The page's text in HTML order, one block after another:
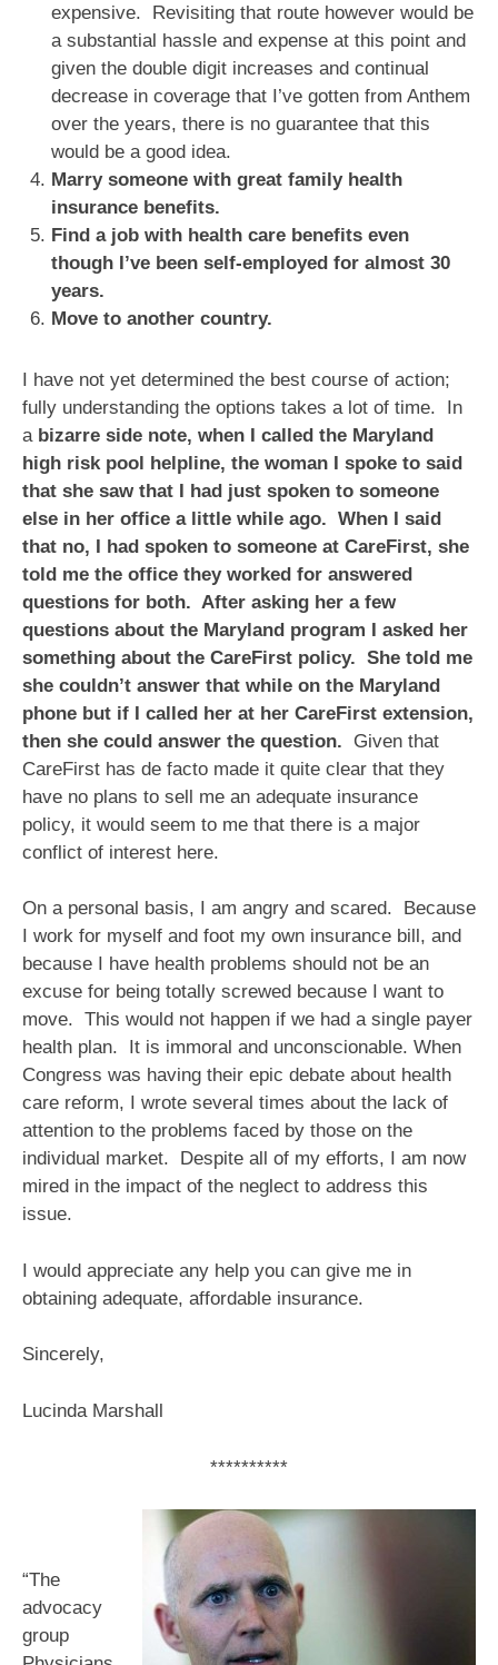
expensive. Revisiting that route however would be
a substantial hassle and expense at this point and
given the double digit increases and continual
decrease in coverage that I’ve gotten from Anthem
over the years, there is no guarantee that this
would be a good idea.
Marry someone with great family health
insurance benefits.
Find a job with health care benefits even
though I’ve been self-employed for almost 30
years.
Move to another country.
I have not yet determined the best course of action;
fully understanding the options takes a lot of time. In
a bizarre side note, when I called the Maryland
high risk pool helpline, the woman I spoke to said
that she saw that I had just spoken to someone
else in her office a little while ago. When I said
that no, I had spoken to someone at CareFirst, she
told me the office they worked for answered
questions for both. After asking her a few
questions about the Maryland program I asked her
something about the CareFirst policy. She told me
she couldn’t answer that while on the Maryland
phone but if I called her at her CareFirst extension,
then she could answer the question. Given that
CareFirst has de facto made it quite clear that they
have no plans to sell me an adequate insurance
policy, it would seem to me that there is a major
conflict of interest here.
On a personal basis, I am angry and scared. Because
I work for myself and foot my own insurance bill, and
because I have health problems should not be an
excuse for being totally screwed because I want to
move. This would not happen if we had a single payer
health plan. It is immoral and unconscionable. When
Congress was having their epic debate about health
care reform, I wrote several times about the lack of
attention to the problems faced by those on the
individual market. Despite all of my efforts, I am now
mired in the impact of the neglect to address this
issue.
I would appreciate any help you can give me in
obtaining adequate, affordable insurance.
Sincerely,
Lucinda Marshall
**********
“The
advocacy
group